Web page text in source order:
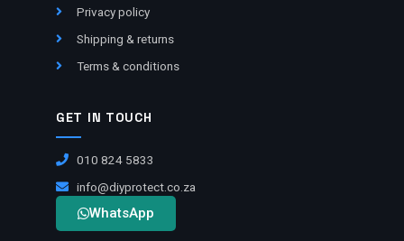
Privacy policy
Shipping & returns
Terms & conditions
GET IN TOUCH
010 824 5833
info@diyprotect.co.za
WhatsApp